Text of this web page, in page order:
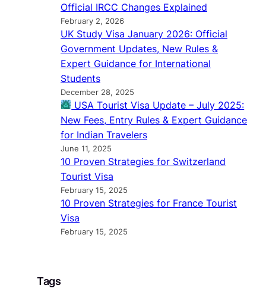
Official IRCC Changes Explained
February 2, 2026
UK Study Visa January 2026: Official
Government Updates, New Rules &
Expert Guidance for International
Students
December 28, 2025
USA Tourist Visa Update – July 2025:
New Fees, Entry Rules & Expert Guidance
for Indian Travelers
June 11, 2025
10 Proven Strategies for Switzerland
Tourist Visa
February 15, 2025
10 Proven Strategies for France Tourist
Visa
February 15, 2025
Tags